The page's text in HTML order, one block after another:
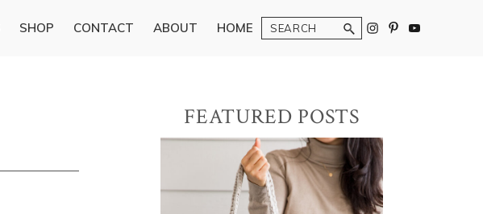
SHOP CONTACT ABOUT HOME Search
Primary
Sidebar
FEATURED POSTS